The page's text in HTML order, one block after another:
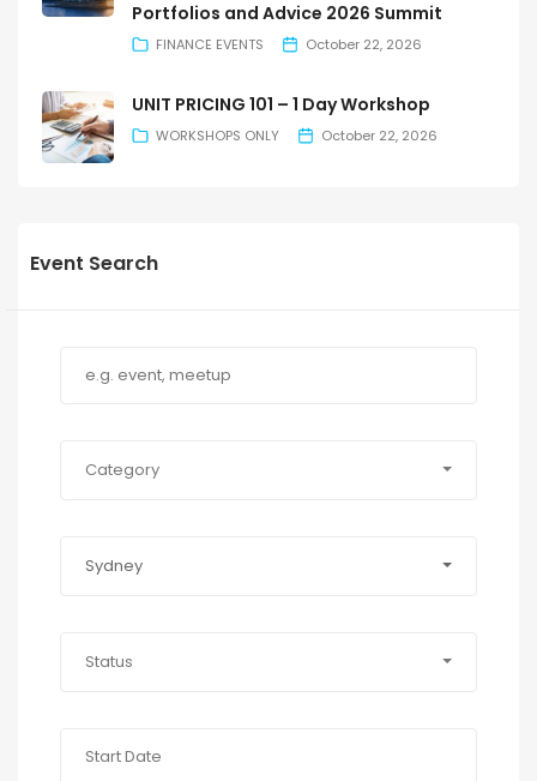
Portfolios and Advice 2026 Summit
FINANCE EVENTS October 22, 2026
UNIT PRICING 101 – 1 Day Workshop
WORKSHOPS ONLY October 22, 2026
Event Search
Category
Sydney
Status